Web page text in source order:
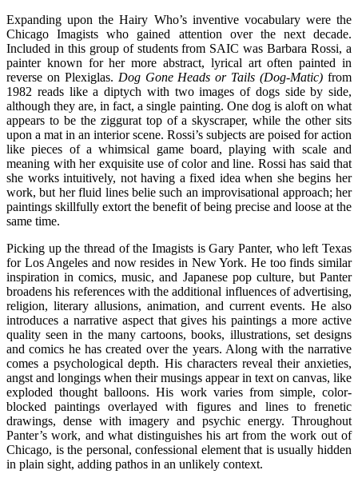
Expanding upon the Hairy Who’s inventive vocabulary were the
Chicago Imagists who gained attention over the next decade.
Included in this group of students from SAIC was Barbara Rossi, a
painter known for her more abstract, lyrical art often painted in
reverse on Plexiglas. Dog Gone Heads or Tails (Dog-Matic)from
1982 reads like a diptych with two images of dogs side by side,
although they are, in fact, a single painting. One dog is aloft on what
appears to be the ziggurat top of a skyscraper, while the other sits
upon a mat in an interior scene. Rossi’s subjects are poised for action
like pieces of a whimsical game board, playing with scale and
meaning with her exquisite use of color and line. Rossi has said that
she works intuitively, not having a fixed idea when she begins her
work, but her fluid lines belie such an improvisational approach; her
paintings skillfully extort the benefit of being precise and loose at the
same time.
Picking up the thread of the Imagists is Gary Panter, who left Texas
for Los Angeles and now resides in New York. He too finds similar
inspiration in comics, music, and Japanese pop culture, but Panter
broadens his references with the additional influences of advertising,
religion, literary allusions, animation, and current events. He also
introduces a narrative aspect that gives his paintings a more active
quality seen in the many cartoons, books, illustrations, set designs
and comics he has created over the years. Along with the narrative
comes a psychological depth. His characters reveal their anxieties,
angst and longings when their musings appear in text on canvas, like
exploded thought balloons. His work varies from simple, color-
blocked paintings overlayed with figures and lines to frenetic
drawings, dense with imagery and psychic energy. Throughout
Panter’s work, and what distinguishes his art from the work out of
Chicago, is the personal, confessional element that is usually hidden
in plain sight, adding pathos in an unlikely context.